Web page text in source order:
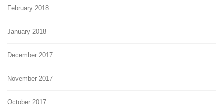
February 2018
January 2018
December 2017
November 2017
October 2017